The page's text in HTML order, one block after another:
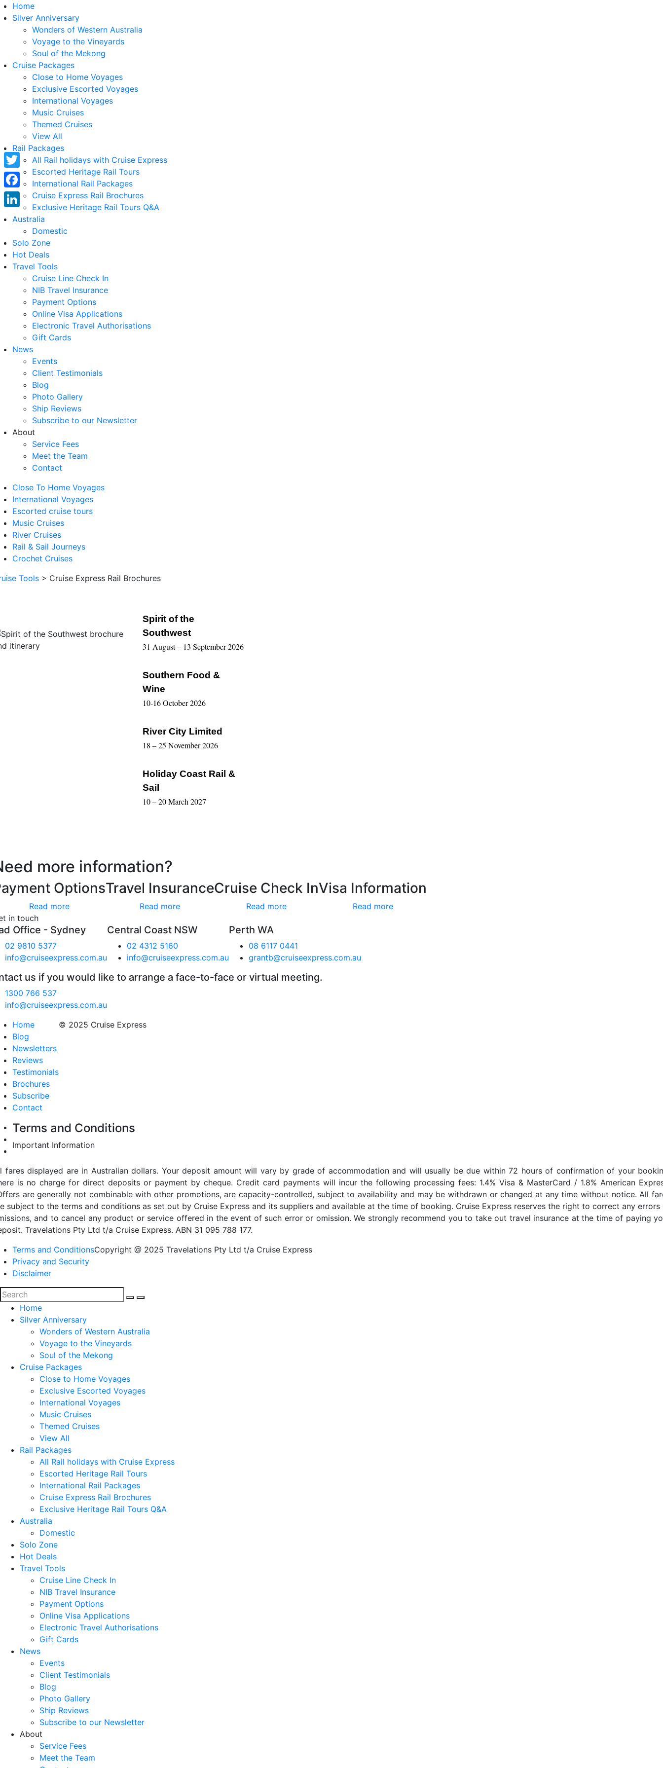
Home
Silver Anniversary
Wonders of Western Australia
Voyage to the Vineyards
Soul of the Mekong
Cruise Packages
Close to Home Voyages
Exclusive Escorted Voyages
International Voyages
Music Cruises
Themed Cruises
View All
Rail Packages
All Rail holidays with Cruise Express
Escorted Heritage Rail Tours
International Rail Packages
Cruise Express Rail Brochures
Exclusive Heritage Rail Tours Q&A
Australia
Domestic
Solo Zone
Hot Deals
Travel Tools
Cruise Line Check In
NIB Travel Insurance
Payment Options
Online Visa Applications
Electronic Travel Authorisations
Gift Cards
News
Events
Client Testimonials
Blog
Photo Gallery
Ship Reviews
Subscribe to our Newsletter
About
Service Fees
Meet the Team
Contact
Close To Home Voyages
International Voyages
Escorted cruise tours
Music Cruises
River Cruises
Rail & Sail Journeys
Crochet Cruises
Tools > Cruise Express Rail Brochures
Spirit of the
Southwest
31 August – 13 September 2026
Southern Food &
Wine
10-16 October 2026
River City Limited
18 – 25 November 2026
Holiday Coast Rail &
Sail
10 – 20 March 2027
more information?
Options
Read more
Travel Insurance
Read more
Cruise Check In
Read more
Visa Information
Read more
in touch
Office - Sydney
02 9810 5377
info@cruiseexpress.com.au
Central Coast NSW
02 4312 5160
info@cruiseexpress.com.au
Perth WA
08 6117 0441
grantb@cruiseexpress.com.au
us if you would like to arrange a face-to-face or virtual meeting.
1300 766 537
info@cruiseexpress.com.au
Home
Blog
Newsletters
Reviews
Testimonials
Brochures
Subscribe
Contact
© 2025 Cruise Express
Terms and Conditions
Important Information
fares displayed are in Australian dollars. Your deposit amount will vary by grade of accommodation and will usually be due within 72 hours of confirmation of your
is no charge for direct deposits or payment by cheque. Credit card payments will incur the following processing fees: 1.4% Visa & MasterCard / 1.8% American
are generally not combinable with other promotions, are capacity-controlled, subject to availability and may be withdrawn or changed at any time without notice. All
subject to the terms and conditions as set out by Cruise Express and its suppliers and available at the time of booking. Cruise Express reserves the right to correct any errors
and to cancel any product or service offered in the event of such error or omission. We strongly recommend you to take out travel insurance at the time of paying
Travelations Pty Ltd t/a Cruise Express. ABN 31 095 788 177.
Terms and Conditions
Privacy and Security
Disclaimer
Copyright @ 2025 Travelations Pty Ltd t/a Cruise Express
Home
Silver Anniversary
Wonders of Western Australia
Voyage to the Vineyards
Soul of the Mekong
Cruise Packages
Close to Home Voyages
Exclusive Escorted Voyages
International Voyages
Music Cruises
Themed Cruises
View All
Rail Packages
All Rail holidays with Cruise Express
Escorted Heritage Rail Tours
International Rail Packages
Cruise Express Rail Brochures
Exclusive Heritage Rail Tours Q&A
Australia
Domestic
Solo Zone
Hot Deals
Travel Tools
Cruise Line Check In
NIB Travel Insurance
Payment Options
Online Visa Applications
Electronic Travel Authorisations
Gift Cards
News
Events
Client Testimonials
Blog
Photo Gallery
Ship Reviews
Subscribe to our Newsletter
About
Service Fees
Meet the Team
Twitter
Facebook
LinkedIn